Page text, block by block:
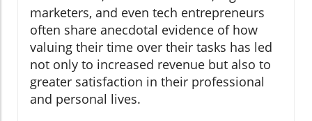
marketers, and even tech entrepreneurs
often share anecdotal evidence of how
valuing their time over their tasks has led
not only to increased revenue but also to
greater satisfaction in their professional
and personal lives.